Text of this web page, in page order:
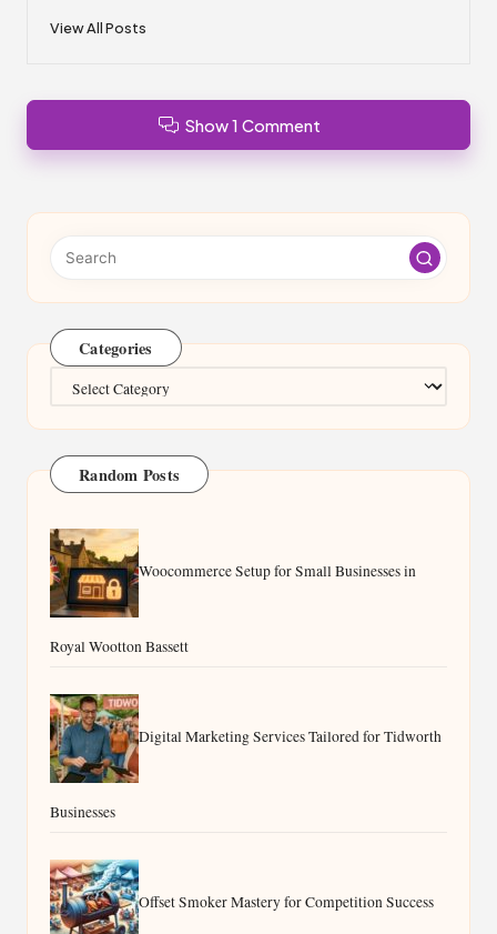
View All Posts
Show 1 Comment
Categories
Random Posts
Woocommerce Setup for Small Businesses in
Royal Wootton Bassett
Digital Marketing Services Tailored for Tidworth
Businesses
Offset Smoker Mastery for Competition Success